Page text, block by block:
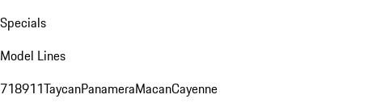
Specials
Model Lines
718911TaycanPanameraMacanCayenne